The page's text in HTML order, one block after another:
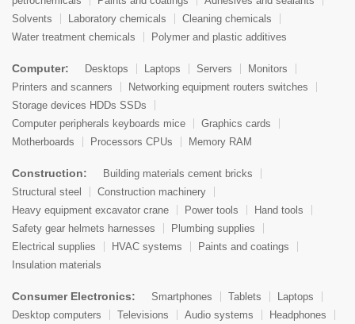
Solvents
Laboratory chemicals
Cleaning chemicals
Water treatment chemicals
Polymer and plastic additives
Computer: Desktops Laptops Servers
Monitors
Printers and scanners
Networking equipment routers switches
Storage devices HDDs SSDs
Computer peripherals keyboards mice
Graphics cards
Motherboards
Processors CPUs Memory RAM
Construction:
Building materials cement bricks
Structural steel
Construction machinery
Heavy equipment excavator crane
Power tools
Hand tools
Safety gear helmets harnesses
Plumbing supplies
Electrical supplies
HVAC systems
Paints and coatings
Insulation materials
Consumer Electronics: Smartphones Tablets
Laptops
Desktop computers
Televisions Audio systems
Headphones